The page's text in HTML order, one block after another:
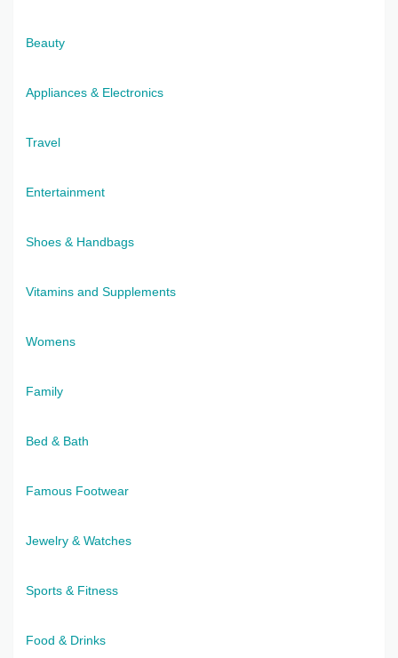
Beauty
Appliances & Electronics
Travel
Entertainment
Shoes & Handbags
Vitamins and Supplements
Womens
Family
Bed & Bath
Famous Footwear
Jewelry & Watches
Sports & Fitness
Food & Drinks